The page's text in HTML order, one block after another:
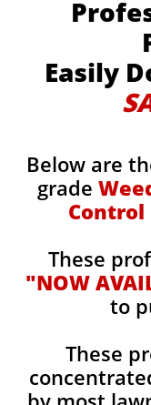
Easily
Below are
grade
Control
These
"NOW
to
These